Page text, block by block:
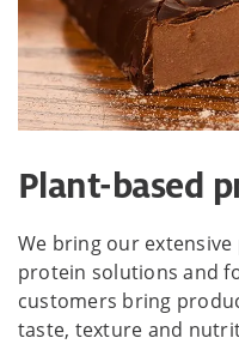
Plant-based
We bring our
protein solutions and
customers bring
taste, texture and